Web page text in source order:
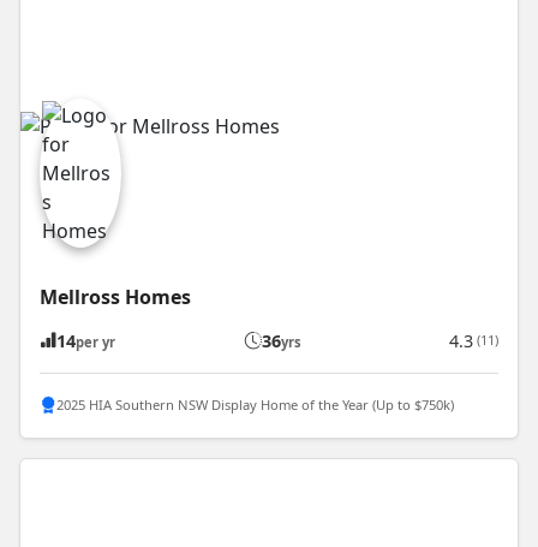
Mellross Homes
14per yr 36yrs 4.3 (11)
2025 HIA Southern NSW Display Home of the Year (Up to $750k)